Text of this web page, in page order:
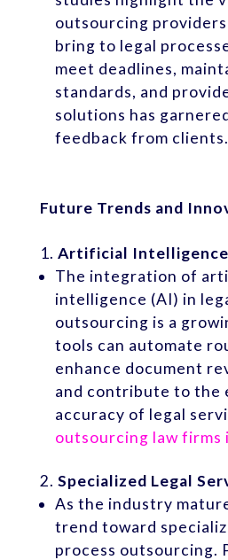
outsourcing providers
bring to legal
meet deadlines,
standards, and
solutions has
feedback from clients.
Future Trends and
Artificial
The integration of
intelligence (AI) in
outsourcing is a
tools can automate
enhance document
and contribute to the
accuracy of legal
outsourcing law firms
Specialized Legal
As the industry
trend toward
process outsourcing.